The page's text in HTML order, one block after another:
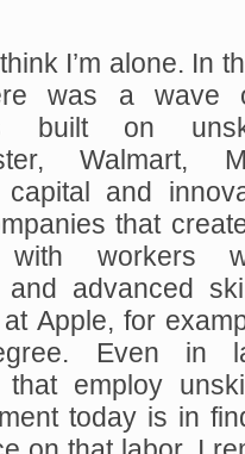
I’m alone. In
was a wave
built on
Walmart,
capital and
that
with workers
and advanced
Apple, for
Even in
that employ
today is in